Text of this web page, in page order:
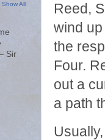
Reed,
wind
the
Four.
out a
a path
Show All
Sir